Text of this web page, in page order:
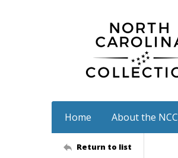
Home About the NCC
Return to list